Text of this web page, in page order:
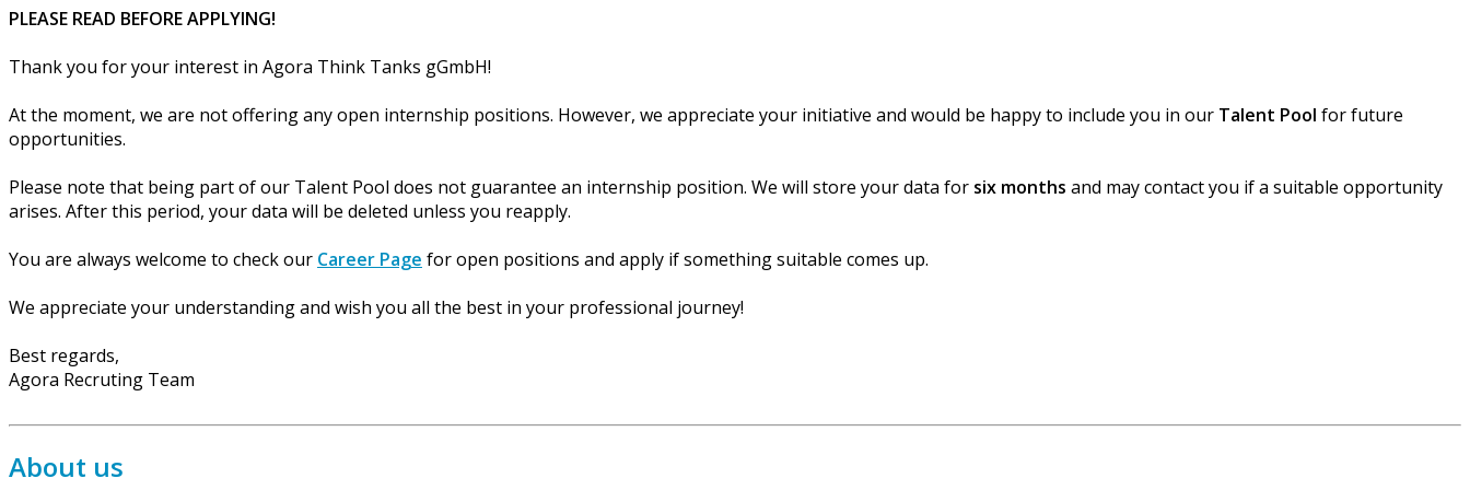
PLEASE READ BEFORE APPLYING!
Thank you for your interest in Agora Think Tanks gGmbH!
At the moment, we are not offering any open internship positions. However, we appreciate your initiative and would be happy to include you in our Talent Pool for future
opportunities.
Please note that being part of our Talent Pool does not guarantee an internship position. We will store your data for six months and may contact you if a suitable opportunity
arises. After this period, your data will be deleted unless you reapply.
You are always welcome to check our Career Page for open positions and apply if something suitable comes up.
We appreciate your understanding and wish you all the best in your professional journey!
Best regards,
Agora Recruting Team
About us